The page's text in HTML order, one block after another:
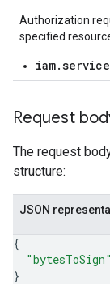
Authorization
specified
Request
The request
structure:
JSON
{
"bytesToSign"
}